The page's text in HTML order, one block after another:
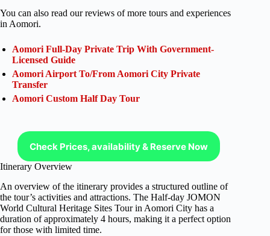
You can also read our reviews of more tours and experiences
in Aomori.
Aomori Full-Day Private Trip With Government-
Licensed Guide
Aomori Airport To/From Aomori City Private
Transfer
Aomori Custom Half Day Tour
Check Prices, availability & Reserve Now
Itinerary Overview
An overview of the itinerary provides a structured outline of
the tour’s activities and attractions. The Half-day JOMON
World Cultural Heritage Sites Tour in Aomori City has a
duration of approximately 4 hours, making it a perfect option
for those with limited time.